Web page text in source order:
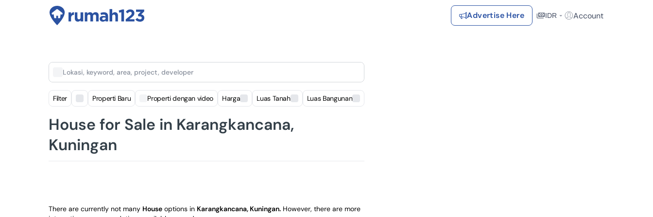
Advertise Here IDR Account
Lokasi, keyword, area, project, developer
Filter Properti Baru Properti dengan video Harga Luas Tanah Luas Bangunan
House for Sale in Karangkancana,
Kuningan
There are currently not many House options in Karangkancana, Kuningan. However, there are more